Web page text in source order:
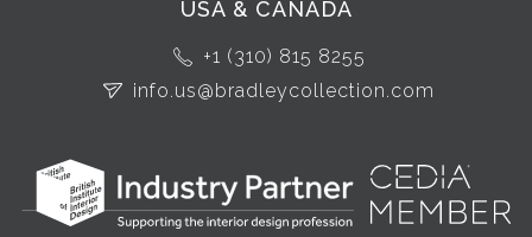
USA & CANADA
+1 (310) 815 8255
info.us@bradleycollection.com